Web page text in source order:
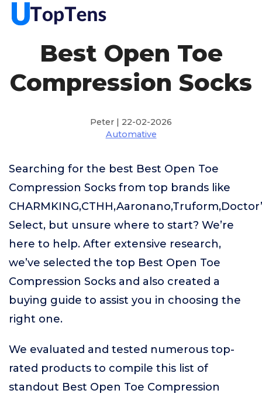
Best Open Toe
Compression Socks
Peter | 22-02-2026
Automative
Searching for the best Best Open Toe
Compression Socks from top brands like
Select, but unsure where to start? We’re
here to help. After extensive research,
we’ve selected the top Best Open Toe
Compression Socks and also created a
buying guide to assist you in choosing the
right one.
We evaluated and tested numerous top-
rated products to compile this list of
standout Best Open Toe Compression